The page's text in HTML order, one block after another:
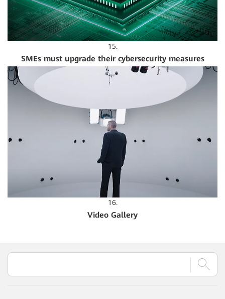
15.
SMEs must upgrade their cybersecurity measures
16.
Video Gallery